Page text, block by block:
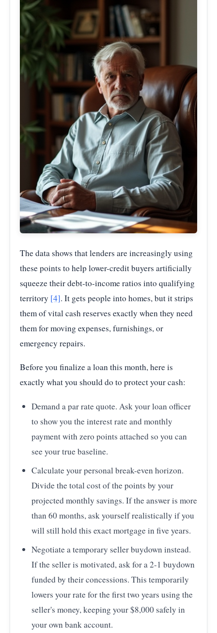
The data shows that lenders are increasingly using
these points to help lower-credit buyers artificially
squeeze their debt-to-income ratios into qualifying
territory [4]. It gets people into homes, but it strips
them of vital cash reserves exactly when they need
them for moving expenses, furnishings, or
emergency repairs.
Before you finalize a loan this month, here is
exactly what you should do to protect your cash:
Demand a par rate quote. Ask your loan officer
to show you the interest rate and monthly
payment with zero points attached so you can
see your true baseline.
Calculate your personal break-even horizon.
Divide the total cost of the points by your
projected monthly savings. If the answer is more
than 60 months, ask yourself realistically if you
will still hold this exact mortgage in five years.
Negotiate a temporary seller buydown instead.
If the seller is motivated, ask for a 2-1 buydown
funded by their concessions. This temporarily
lowers your rate for the first two years using the
seller's money, keeping your $8,000 safely in
your own bank account.